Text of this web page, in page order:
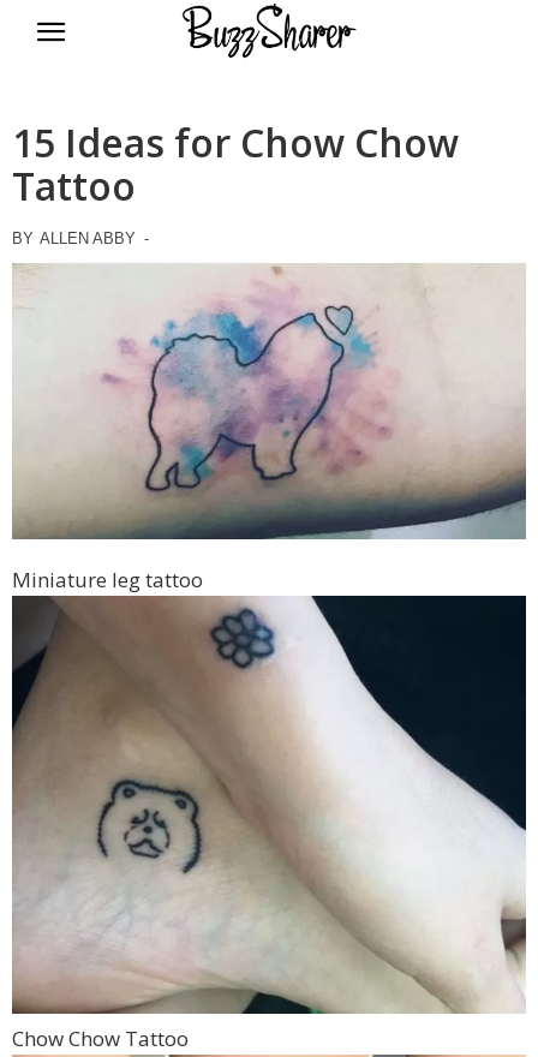
15 Ideas for Chow Chow
Tattoo
BY ALLEN ABBY -
Miniature leg tattoo
Chow Chow Tattoo